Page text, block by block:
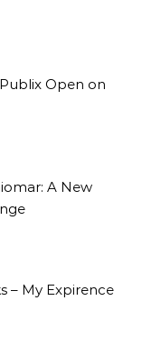
Open on
A New
– My Expirence